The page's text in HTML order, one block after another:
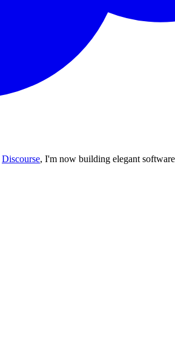
Discourse, I'm now building elegant